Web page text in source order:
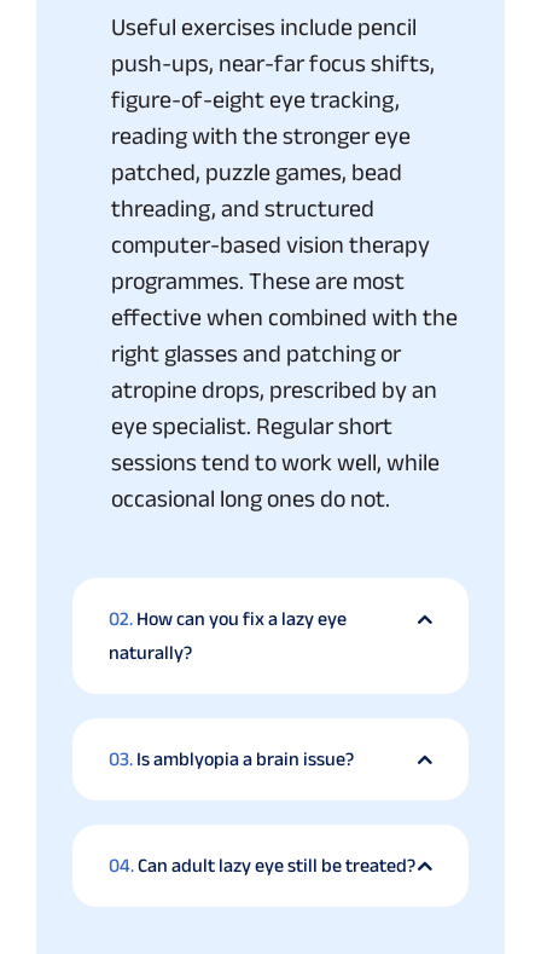
Useful exercises include pencil
push-ups, near-far focus shifts,
figure-of-eight eye tracking,
reading with the stronger eye
patched, puzzle games, bead
threading, and structured
computer-based vision therapy
programmes. These are most
effective when combined with the
right glasses and patching or
atropine drops, prescribed by an
eye specialist. Regular short
sessions tend to work well, while
occasional long ones do not.
02. How can you fix a lazy eye
naturally?
03. Is amblyopia a brain issue?
04.Can adult lazy eye still be treated?